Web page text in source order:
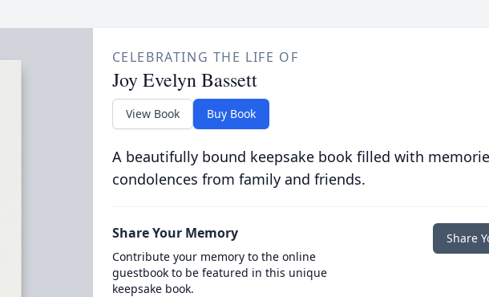
CELEBRATING THE LIFE OF
Joy Evelyn Bassett
View Book Buy Book
A beautifully bound keepsake book filled with
condolences from family and friends.
Share Your Memory
Contribute your memory to the online
guestbook to be featured in this unique
keepsake book.
Share